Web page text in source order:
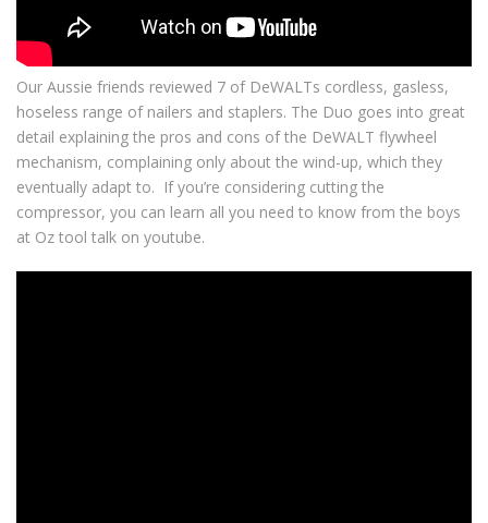
Our Aussie friends reviewed 7 of DeWALTs cordless, gasless,
hoseless range of nailers and staplers. The Duo goes into great
detail explaining the pros and cons of the DeWALT flywheel
mechanism, complaining only about the wind-up, which they
eventually adapt to. If you’re considering cutting the
compressor, you can learn all you need to know from the boys
at Oz tool talk on youtube.